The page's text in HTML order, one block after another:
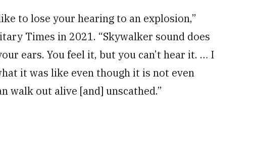
to lose your hearing to an explosion,”
Times in 2021. “Skywalker sound does
ears. You feel it, but you can’t hear it. … I
it was like even though it is not even
walk out alive [and] unscathed.”